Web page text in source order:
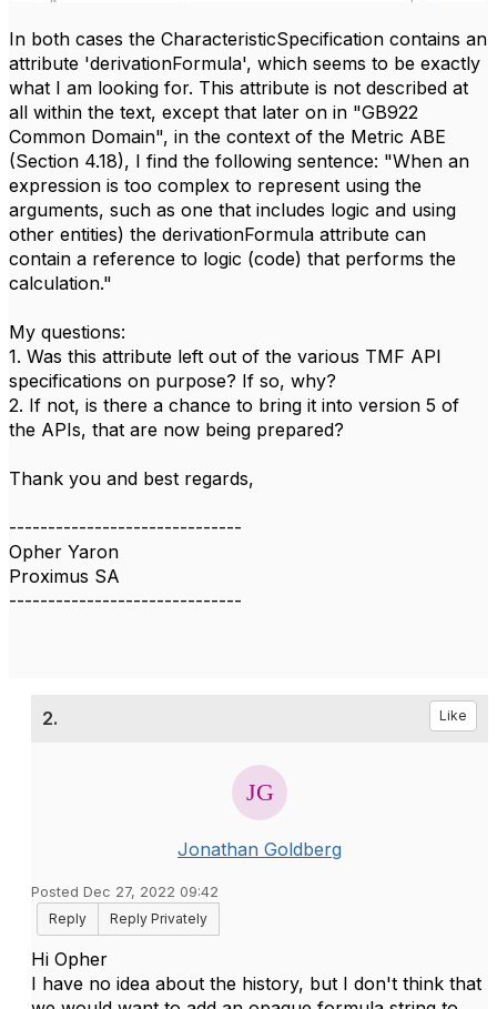
In both cases the CharacteristicSpecification contains an
attribute 'derivationFormula', which seems to be exactly
what I am looking for. This attribute is not described at
all within the text, except that later on in "GB922
Common Domain", in the context of the Metric ABE
(Section 4.18), I find the following sentence: "When an
expression is too complex to represent using the
arguments, such as one that includes logic and using
other entities) the derivationFormula attribute can
contain a reference to logic (code) that performs the
calculation."
My questions:
1. Was this attribute left out of the various TMF API
specifications on purpose? If so, why?
2. If not, is there a chance to bring it into version 5 of
the APIs, that are now being prepared?
Thank you and best regards,
------------------------------
Opher Yaron
Proximus SA
------------------------------
2. Like
Jonathan Goldberg
Posted Dec 27, 2022 09:42
Reply
Reply Privately
Hi Opher
I have no idea about the history, but I don't think that